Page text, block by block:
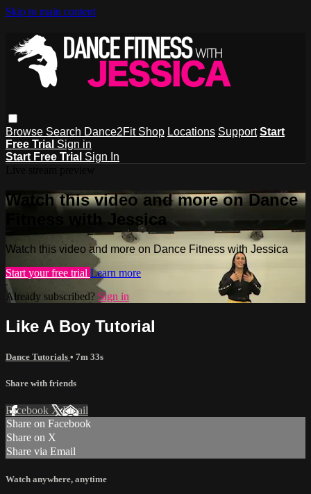
Skip to main content
Browse Search Dance2Fit Shop Locations Support Start
Free Trial Sign in
Start Free Trial Sign In
Watch this video and more on Dance
Fitness with Jessica
Watch this video and more on Dance Fitness with Jessica
Start your free trial Learn more
Already subscribed? Sign in
Like A Boy Tutorial
Dance Tutorials • 7m 33s
Share with friends
Facebook XEmail
Share on Facebook
Share on X
Share via Email
Watch anywhere, anytime